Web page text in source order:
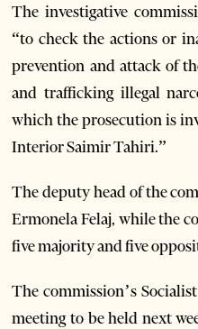
The investigative
“to check the actions or
prevention and attack of
and trafficking illegal
which the prosecution is
Interior Saimir Tahiri.”
The deputy head of the
Ermonela Felaj, while the
five majority and five
The commission’s
meeting to be held next